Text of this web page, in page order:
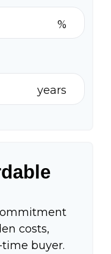
%
years
costs,
buyer.